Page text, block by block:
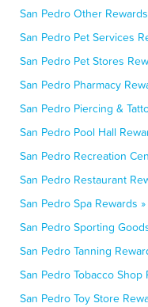
San Pedro Other
San Pedro Pet Services
San Pedro Pet Stores
San Pedro Pharmacy
San Pedro Piercing &
San Pedro Pool Hall
San Pedro Recreation
San Pedro Restaurant
San Pedro Spa Rewards »
San Pedro Sporting
San Pedro Tanning
San Pedro Tobacco Shop
San Pedro Toy Store